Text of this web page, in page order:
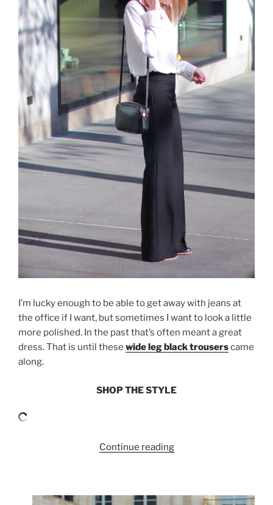
I’m lucky enough to be able to get away with jeans at
the office if I want, but sometimes I want to look a little
more polished. In the past that’s often meant a great
dress. That is until these wide leg black trouserscame
along.
SHOP THE STYLE
Continue reading“OFFICE